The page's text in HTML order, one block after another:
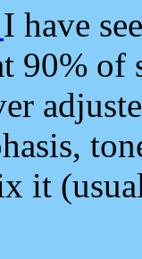
I have
90%
it